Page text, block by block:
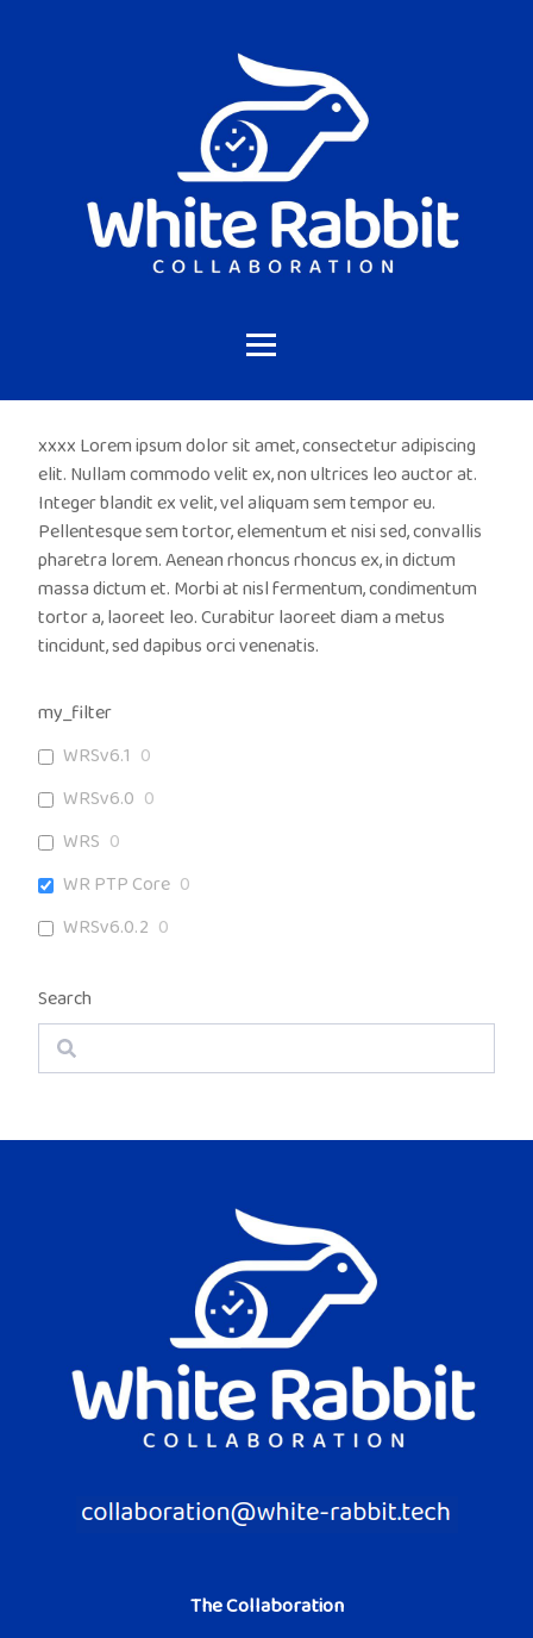
xxxx Lorem ipsum dolor sit amet, consectetur adipiscing
elit. Nullam commodo velit ex, non ultrices leo auctor at.
Integer blandit ex velit, vel aliquam sem tempor eu.
Pellentesque sem tortor, elementum et nisi sed, convallis
pharetra lorem. Aenean rhoncus rhoncus ex, in dictum
massa dictum et. Morbi at nisl fermentum, condimentum
tortor a, laoreet leo. Curabitur laoreet diam a metus
tincidunt, sed dapibus orci venenatis.
my_filter
WRSv6.1 0
WRSv6.0 0
WRS 0
WR PTP Core 0
WRSv6.0.2 0
Search
Search
The Collaboration